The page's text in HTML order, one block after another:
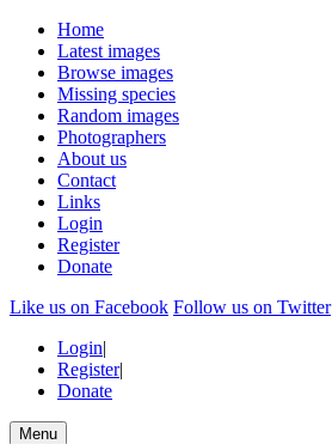
Home
Latest images
Browse images
Missing species
Random images
Photographers
About us
Contact
Links
Login
Register
Donate
Like us on Facebook Follow us on Twitter
Login|
Register|
Donate
Menu